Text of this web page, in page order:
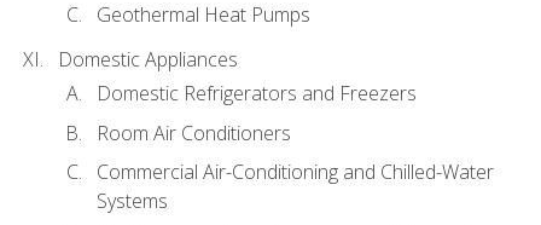
Geothermal Heat Pumps
Domestic Appliances
Domestic Refrigerators and Freezers
Room Air Conditioners
Commercial Air-Conditioning and Chilled-Water
Systems